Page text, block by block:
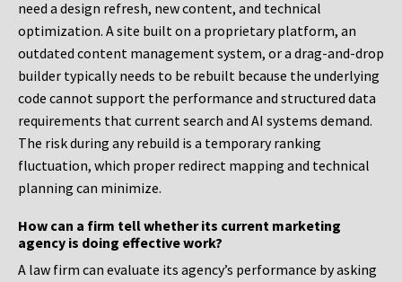
need a design refresh, new content, and technical
optimization. A site built on a proprietary platform, an
outdated content management system, or a drag-and-drop
builder typically needs to be rebuilt because the underlying
code cannot support the performance and structured data
requirements that current search and AI systems demand.
The risk during any rebuild is a temporary ranking
fluctuation, which proper redirect mapping and technical
planning can minimize.
How can a firm tell whether its current marketing
agency is doing effective work?
A law firm can evaluate its agency’s performance by asking